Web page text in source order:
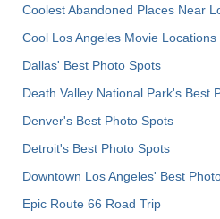
Coolest Abandoned Places Near
Cool Los Angeles Movie
Dallas' Best Photo Spots
Death Valley National Park's Best
Denver's Best Photo Spots
Detroit's Best Photo Spots
Downtown Los Angeles' Best
Epic Route 66 Road Trip